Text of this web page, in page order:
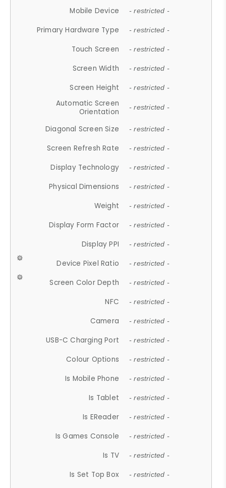
Mobile Device - restricted -
Primary Hardware Type - restricted -
Touch Screen - restricted -
Screen Width - restricted -
Screen Height - restricted -
Automatic Screen
Orientation
- restricted -
Diagonal Screen Size - restricted -
Screen Refresh Rate - restricted -
Display Technology - restricted -
Physical Dimensions - restricted -
Weight - restricted -
Display Form Factor - restricted -
Display PPI - restricted -
Device Pixel Ratio - restricted -
Screen Color Depth - restricted -
NFC - restricted -
Camera - restricted -
USB-C Charging Port - restricted -
Colour Options - restricted -
Is Mobile Phone - restricted -
Is Tablet - restricted -
Is EReader - restricted -
Is Games Console - restricted -
Is TV - restricted -
Is Set Top Box - restricted -